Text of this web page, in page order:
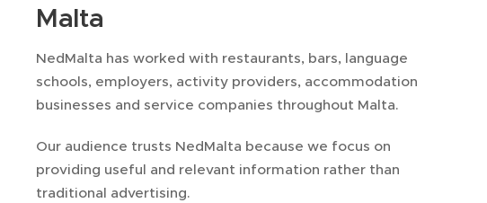
Malta
NedMalta has worked with restaurants, bars, language
schools, employers, activity providers, accommodation
businesses and service companies throughout Malta.
Our audience trusts NedMalta because we focus on
providing useful and relevant information rather than
traditional advertising.